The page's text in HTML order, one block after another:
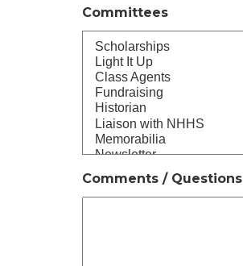
Committees
Comments / Questions